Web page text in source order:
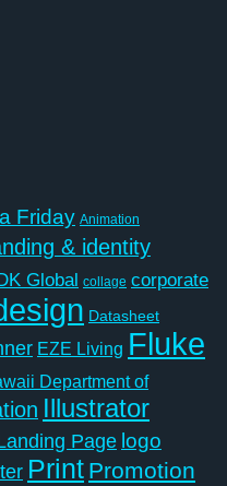
Friday Animation
& identity
Global collage corporate
Datasheet
EZE Living Fluke
Department of
Illustrator
Page logo
Print Promotion